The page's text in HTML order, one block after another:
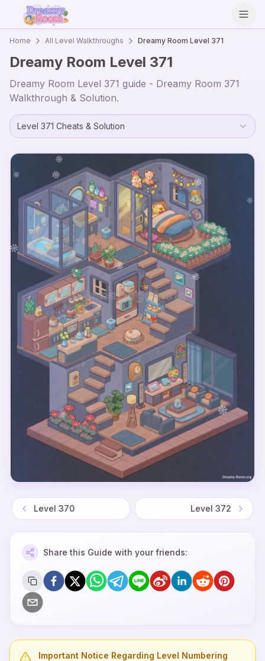
Home All Level Walkthroughs Dreamy Room Level 371
Dreamy Room Level 371
Dreamy Room Level 371 guide - Dreamy Room 371
Walkthrough & Solution.
Level 371 Cheats & Solution
Level 370 Level 372
Share this Guide with your friends:
Important Notice Regarding Level Numbering